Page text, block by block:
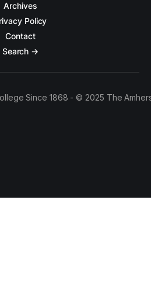
Archives
Policy
Contact
Search →
Since 1868 - © 2025 The